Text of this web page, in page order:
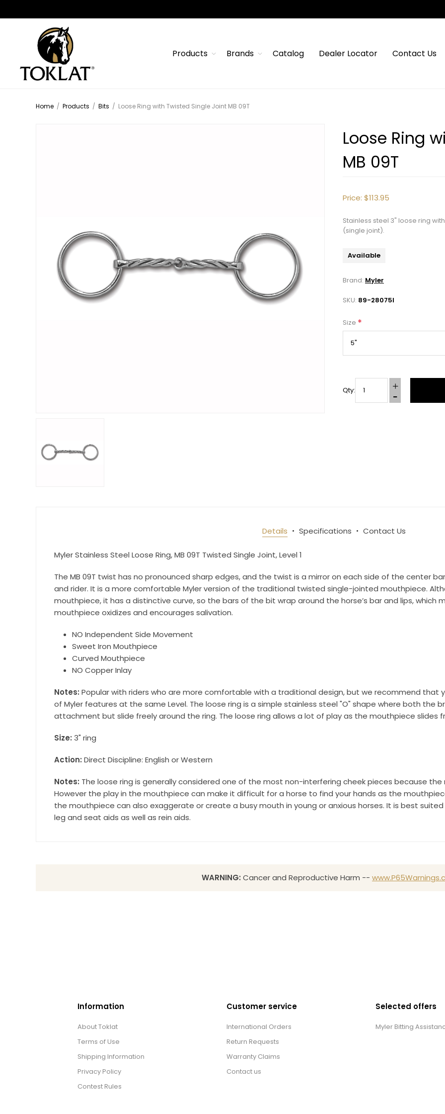
Products Brands Catalog Dealer Locator Contact Us
Home / Products / Bits / Loose Ring with Twisted Single Joint MB 09T
Loose Ring
MB 09T
Price: $113.95
Stainless steel 3" loose ring
(single joint).
Available
Brand: Myler
SKU: 89-28075I
Size *
Qty:
Details Specifications Contact Us
Myler Stainless Steel Loose Ring, MB 09T Twisted Single Joint, Level 1
The MB 09T twist has no pronounced sharp edges, and the twist is a mirror on each side of the center
and rider. It is a more comfortable Myler version of the traditional twisted single-jointed mouthpiece.
mouthpiece, it has a distinctive curve, so the bars of the bit wrap around the horse’s bar and lips, which
mouthpiece oxidizes and encourages salivation.
NO Independent Side Movement
Sweet Iron Mouthpiece
Curved Mouthpiece
NO Copper Inlay
Notes: Popular with riders who are more comfortable with a traditional design, but we recommend that
of Myler features at the same Level. The loose ring is a simple stainless steel "O" shape where both the
attachment but slide freely around the ring. The loose ring allows a lot of play as the mouthpiece slides
Size: 3" ring
Action: Direct Discipline: English or Western
Notes: The loose ring is generally considered one of the most non-interfering cheek pieces because
However the play in the mouthpiece can make it difficult for a horse to find your hands as the
the mouthpiece can also exaggerate or create a busy mouth in young or anxious horses. It is best
leg and seat aids as well as rein aids.
WARNING: Cancer and Reproductive Harm --
Information
About Toklat
Terms of Use
Shipping Information
Privacy Policy
Contest Rules
Customer service
International Orders
Return Requests
Warranty Claims
Contact us
Selected offers
Myler Bitting